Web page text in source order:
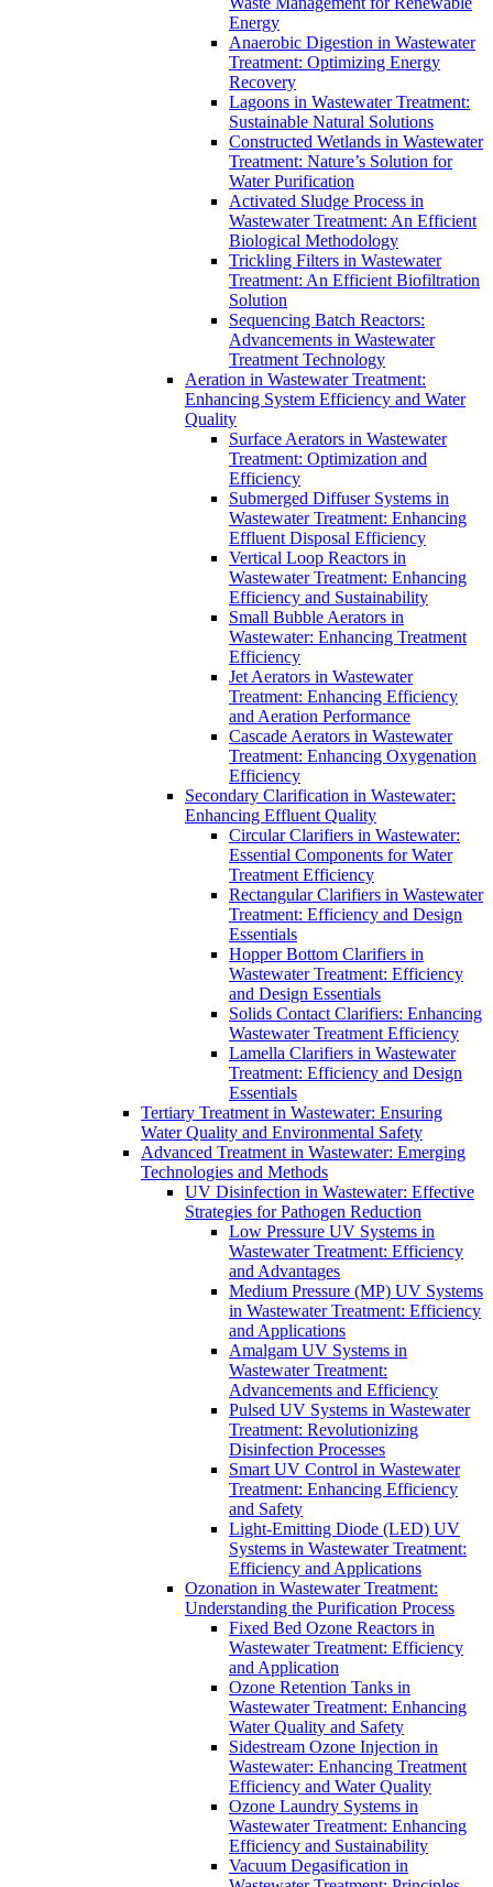
Energy
Anaerobic Digestion in Wastewater
Treatment: Optimizing Energy
Recovery
Lagoons in Wastewater Treatment:
Sustainable Natural Solutions
Constructed Wetlands in Wastewater
Treatment: Nature’s Solution for
Water Purification
Activated Sludge Process in
Wastewater Treatment: An Efficient
Biological Methodology
Trickling Filters in Wastewater
Treatment: An Efficient Biofiltration
Solution
Sequencing Batch Reactors:
Advancements in Wastewater
Treatment Technology
Aeration in Wastewater Treatment:
Enhancing System Efficiency and Water
Quality
Surface Aerators in Wastewater
Treatment: Optimization and
Efficiency
Submerged Diffuser Systems in
Wastewater Treatment: Enhancing
Effluent Disposal Efficiency
Vertical Loop Reactors in
Wastewater Treatment: Enhancing
Efficiency and Sustainability
Small Bubble Aerators in
Wastewater: Enhancing Treatment
Efficiency
Jet Aerators in Wastewater
Treatment: Enhancing Efficiency
and Aeration Performance
Cascade Aerators in Wastewater
Treatment: Enhancing Oxygenation
Efficiency
Secondary Clarification in Wastewater:
Enhancing Effluent Quality
Circular Clarifiers in Wastewater:
Essential Components for Water
Treatment Efficiency
Rectangular Clarifiers in Wastewater
Treatment: Efficiency and Design
Essentials
Hopper Bottom Clarifiers in
Wastewater Treatment: Efficiency
and Design Essentials
Solids Contact Clarifiers: Enhancing
Wastewater Treatment Efficiency
Lamella Clarifiers in Wastewater
Treatment: Efficiency and Design
Essentials
Tertiary Treatment in Wastewater: Ensuring
Water Quality and Environmental Safety
Advanced Treatment in Wastewater: Emerging
Technologies and Methods
UV Disinfection in Wastewater: Effective
Strategies for Pathogen Reduction
Low Pressure UV Systems in
Wastewater Treatment: Efficiency
and Advantages
Medium Pressure (MP) UV Systems
in Wastewater Treatment: Efficiency
and Applications
Amalgam UV Systems in
Wastewater Treatment:
Advancements and Efficiency
Pulsed UV Systems in Wastewater
Treatment: Revolutionizing
Disinfection Processes
Smart UV Control in Wastewater
Treatment: Enhancing Efficiency
and Safety
Light-Emitting Diode (LED) UV
Systems in Wastewater Treatment:
Efficiency and Applications
Ozonation in Wastewater Treatment:
Understanding the Purification Process
Fixed Bed Ozone Reactors in
Wastewater Treatment: Efficiency
and Application
Ozone Retention Tanks in
Wastewater Treatment: Enhancing
Water Quality and Safety
Sidestream Ozone Injection in
Wastewater: Enhancing Treatment
Efficiency and Water Quality
Ozone Laundry Systems in
Wastewater Treatment: Enhancing
Efficiency and Sustainability
Vacuum Degasification in